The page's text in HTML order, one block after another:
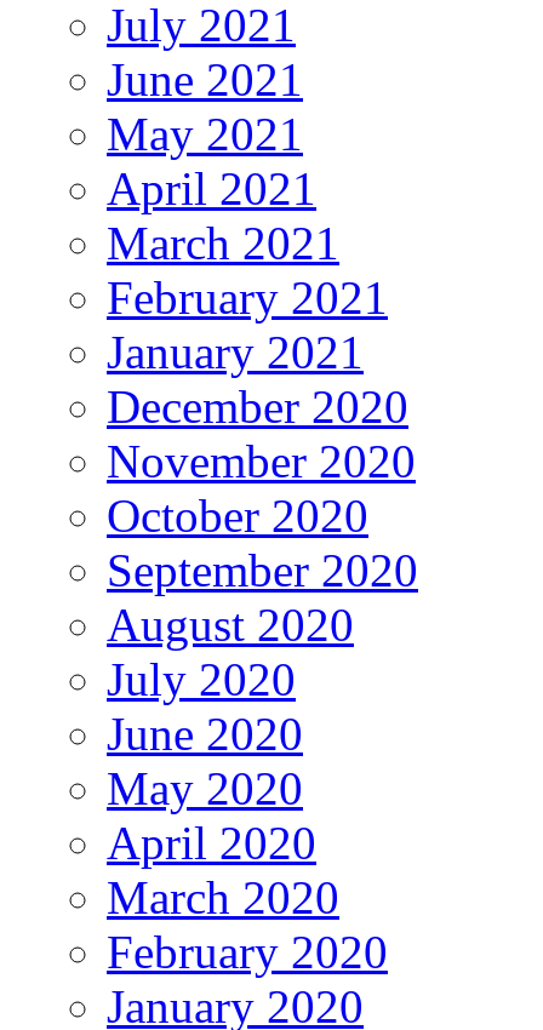
July 2021
June 2021
May 2021
April 2021
March 2021
February 2021
January 2021
December 2020
November 2020
October 2020
September 2020
August 2020
July 2020
June 2020
May 2020
April 2020
March 2020
February 2020
January 2020